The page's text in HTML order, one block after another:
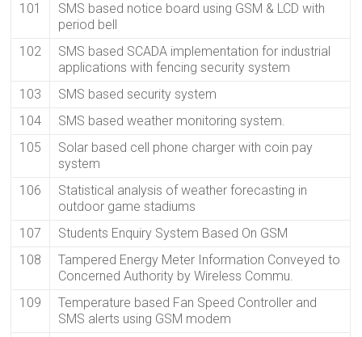
101
SMS based notice board using GSM & LCD with
period bell
102
SMS based SCADA implementation for industrial
applications with fencing security system
103
SMS based security system
104
SMS based weather monitoring system.
105
Solar based cell phone charger with coin pay
system
106
Statistical analysis of weather forecasting in
outdoor game stadiums
107
Students Enquiry System Based On GSM
108
Tampered Energy Meter Information Conveyed to
Concerned Authority by Wireless Commu.
109
Temperature based Fan Speed Controller and
SMS alerts using GSM modem